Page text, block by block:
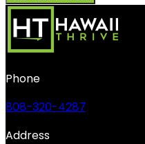
Phone
808-320-4287
Address